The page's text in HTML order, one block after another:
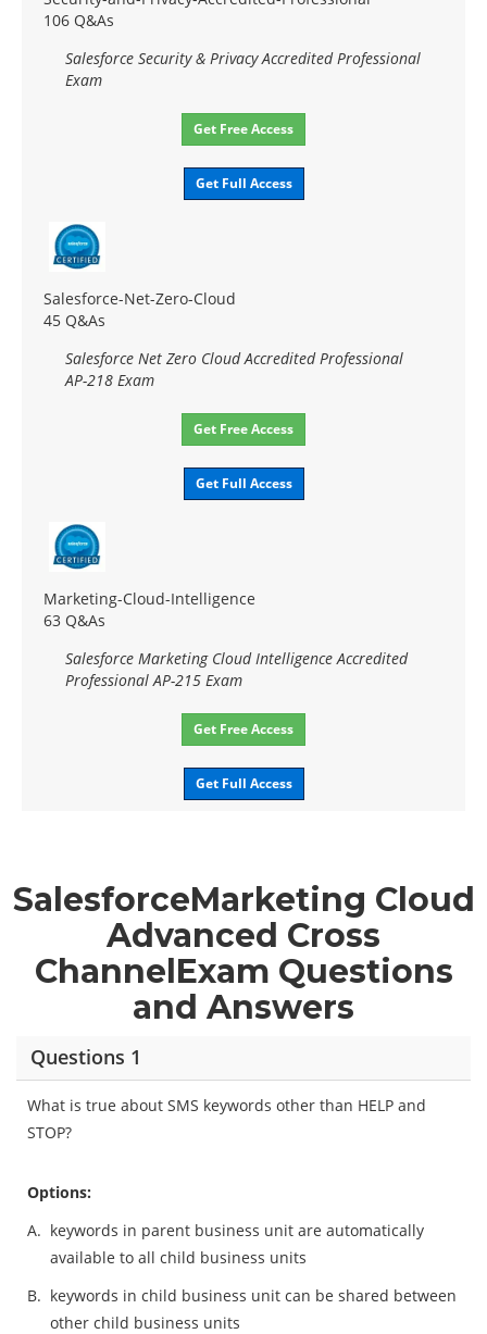
106 Q&As
Salesforce Security & Privacy Accredited Professional
Exam
Get Free Access
Get Full Access
Salesforce-Net-Zero-Cloud
45 Q&As
Salesforce Net Zero Cloud Accredited Professional
AP-218 Exam
Get Free Access
Get Full Access
Marketing-Cloud-Intelligence
63 Q&As
Salesforce Marketing Cloud Intelligence Accredited
Professional AP-215 Exam
Get Free Access
Get Full Access
SalesforceMarketing Cloud
Advanced Cross
ChannelExam Questions
and Answers
Questions 1
What is true about SMS keywords other than HELP and
STOP?
Options:
A. keywords in parent business unit are automatically
available to all child business units
B. keywords in child business unit can be shared between
other child business units